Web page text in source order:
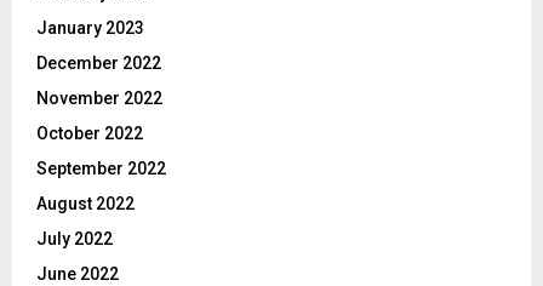
January 2023
December 2022
November 2022
October 2022
September 2022
August 2022
July 2022
June 2022